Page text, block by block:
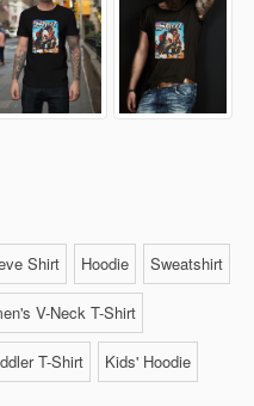
Shirt Hoodie Sweatshirt
V-Neck T-Shirt
T-Shirt Kids' Hoodie